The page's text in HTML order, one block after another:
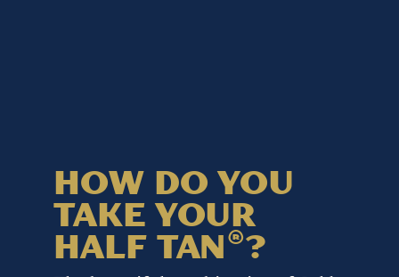
HOW DO YOU
TAKE YOUR
HALF TAN ®?